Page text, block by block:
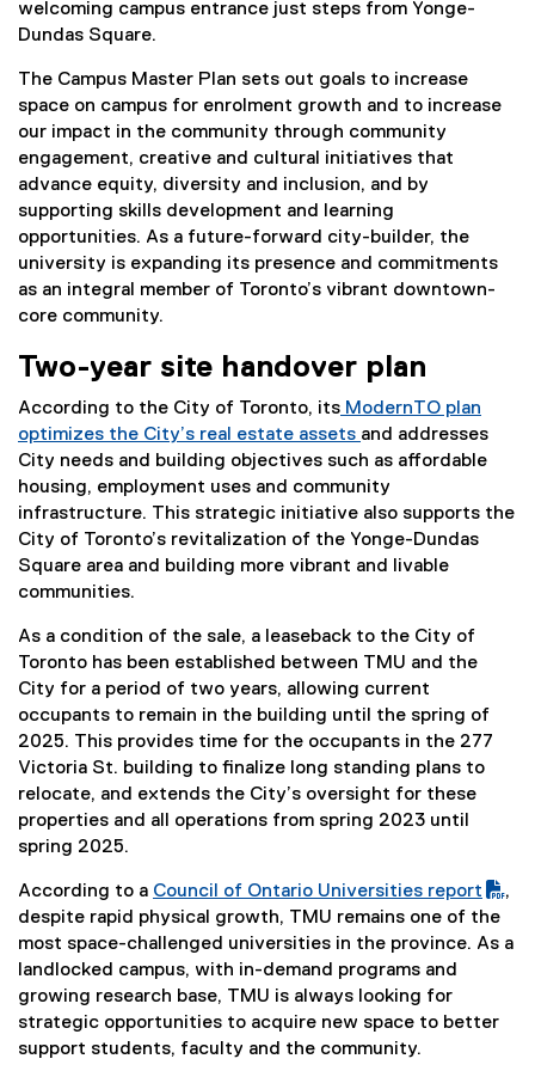
welcoming campus entrance just steps from Yonge-
Dundas Square.
The Campus Master Plan sets out goals to increase
space on campus for enrolment growth and to increase
our impact in the community through community
engagement, creative and cultural initiatives that
advance equity, diversity and inclusion, and by
supporting skills development and learning
opportunities. As a future-forward city-builder, the
university is expanding its presence and commitments
as an integral member of Toronto’s vibrant downtown-
core community.
Two-year site handover plan
According to the City of Toronto, its ModernTO plan
optimizes the City’s real estate assets
(
e
x
t
e
a
i
n
k
)
and addresses
City needs and building objectives such as affordable
housing, employment uses and community
infrastructure. This strategic initiative also supports the
City of Toronto’s revitalization of the Yonge-Dundas
Square area and building more vibrant and livable
communities.
As a condition of the sale, a leaseback to the City of
Toronto has been established between TMU and the
City for a period of two years, allowing current
occupants to remain in the building until the spring of
2025. This provides time for the occupants in the 277
Victoria St. building to finalize long standing plans to
relocate, and extends the City’s oversight for these
properties and all operations from spring 2023 until
spring 2025.
According to a
(
P
D
F
f
i
Council of Ontario Universities report
e
,
despite rapid physical growth, TMU remains one of the
most space-challenged universities in the province. As a
landlocked campus, with in-demand programs and
growing research base, TMU is always looking for
strategic opportunities to acquire new space to better
support students, faculty and the community.